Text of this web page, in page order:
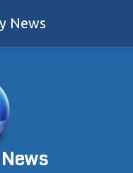
News